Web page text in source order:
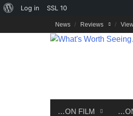
About
Log in SSL 10
to
News Reviews
…ON FILM